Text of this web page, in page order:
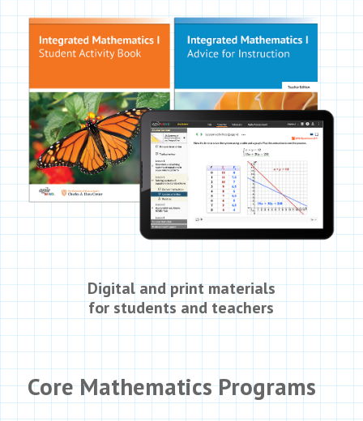
Digital and print materials
for students and teachers
Core Mathematics Programs